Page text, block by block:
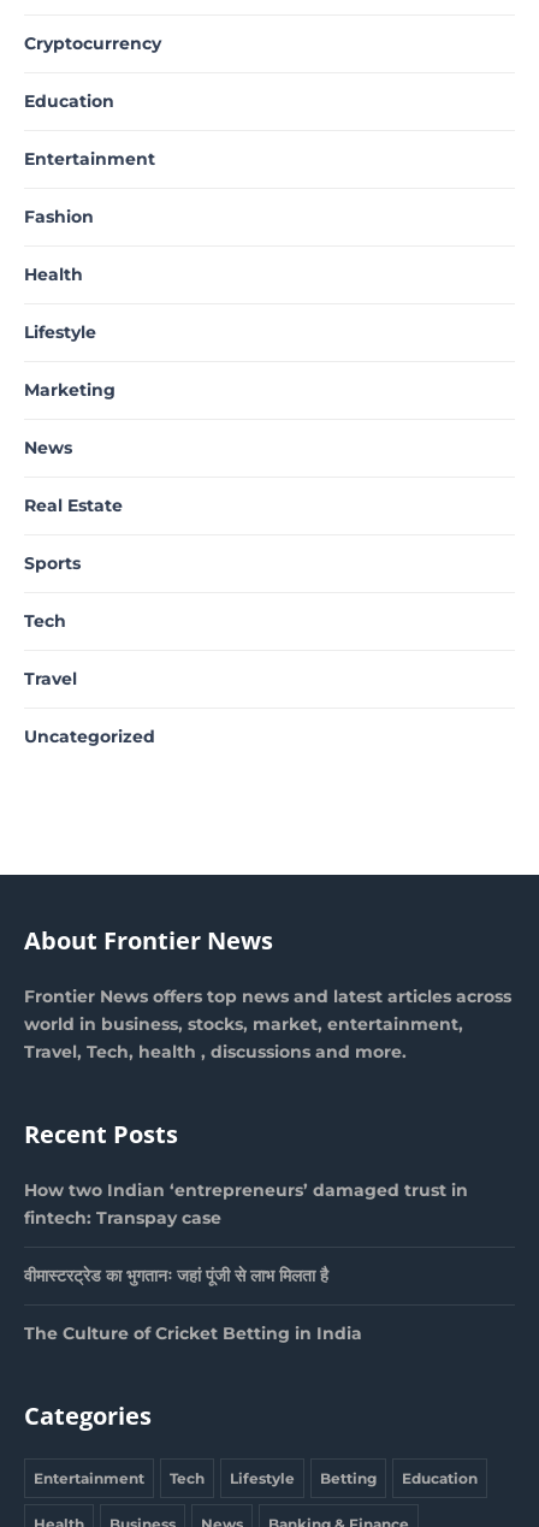
Cryptocurrency
Education
Entertainment
Fashion
Health
Lifestyle
Marketing
News
Real Estate
Sports
Tech
Travel
Uncategorized
About Frontier News
Frontier News offers top news and latest articles across
world in business, stocks, market, entertainment,
Travel, Tech, health , discussions and more.
Recent Posts
How two Indian ‘entrepreneurs’ damaged trust in
fintech: Transpay case
वीमास्टरट्रेड का भुगतानः जहां पूंजी से लाभ मिलता है
The Culture of Cricket Betting in India
Categories
Entertainment Tech Lifestyle Betting Education
Health Business News Banking & Finance